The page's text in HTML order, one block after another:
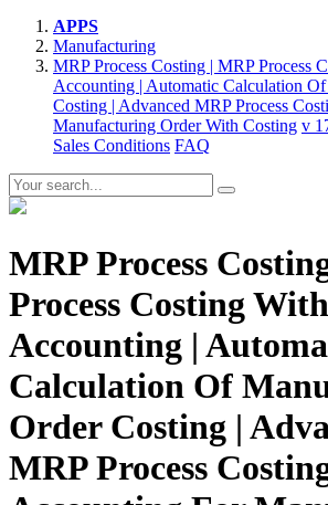
APPS
Manufacturing
MRP Process Costing | MRP Process
Accounting | Automatic Calculation
Costing | Advanced MRP Process
Manufacturing Order With Costing v
Sales Conditions FAQ
MRP Process
Process Costing With
Accounting |
Calculation Of
Order Costing |
MRP Process